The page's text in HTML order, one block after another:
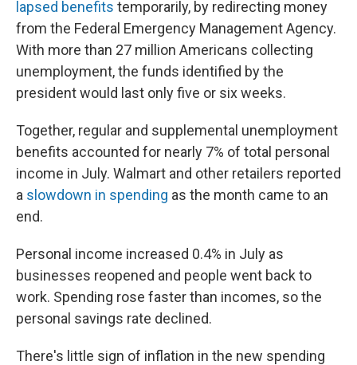
lapsed benefits temporarily, by redirecting money
from the Federal Emergency Management Agency.
With more than 27 million Americans collecting
unemployment, the funds identified by the
president would last only five or six weeks.
Together, regular and supplemental unemployment
benefits accounted for nearly 7% of total personal
income in July. Walmart and other retailers reported
a slowdown in spending as the month came to an
end.
Personal income increased 0.4% in July as
businesses reopened and people went back to
work. Spending rose faster than incomes, so the
personal savings rate declined.
There's little sign of inflation in the new spending